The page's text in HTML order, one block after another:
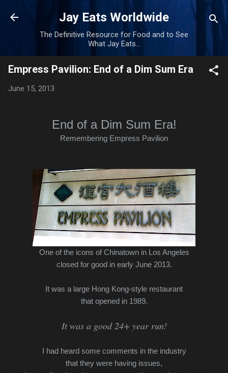
Skip to main content
Jay Eats Worldwide
The Definitive Resource for Food and to See
What Jay Eats...
Empress Pavilion: End of a Dim Sum Era
June 15, 2013
End of a Dim Sum Era!
Remembering Empress Pavilion
One of the icons of Chinatown in Los Angeles
closed for good in early June 2013.
It was a large Hong Kong-style restaurant
that opened in 1989.
It was a good 24+ year run!
I had heard some comments in the industry
that they were having issues,